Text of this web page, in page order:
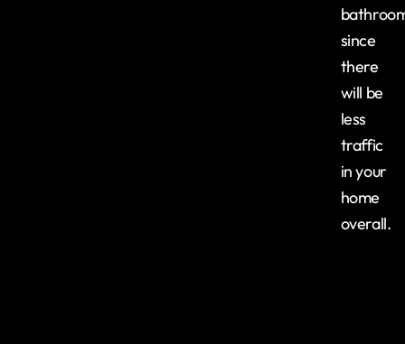
since
there
will be
less
traffic
in your
home
overall.